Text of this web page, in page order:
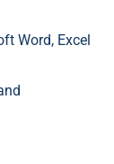
Word, Excel